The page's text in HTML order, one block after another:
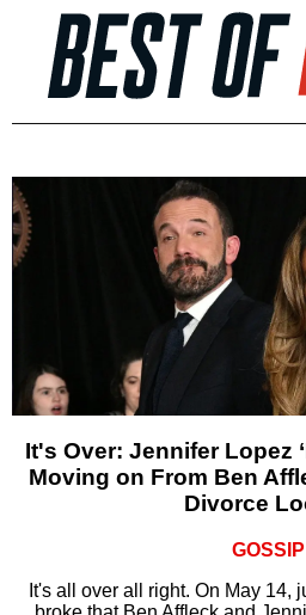
It's Over: Jennifer Lopez
Moving on From Ben
Divorce
GOSSIP
It's all over all right. On May 14,